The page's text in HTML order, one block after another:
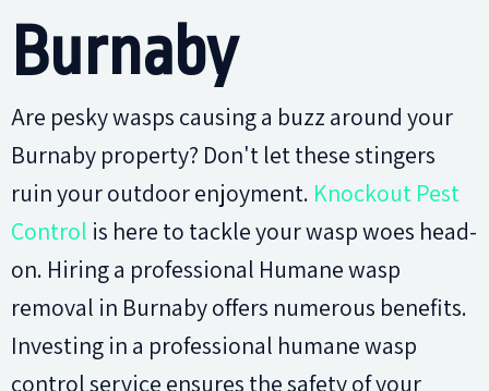
Burnaby
Are pesky wasps causing a buzz around your
Burnaby property? Don't let these stingers
ruin your outdoor enjoyment. Knockout Pest
Control is here to tackle your wasp woes head-
on. Hiring a professional Humane wasp
removal in Burnaby offers numerous benefits.
Investing in a professional humane wasp
control service ensures the safety of your